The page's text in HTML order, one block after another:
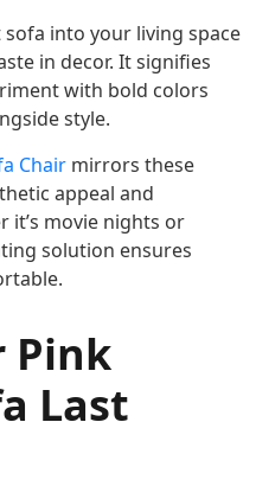
into your living space
in decor. It signifies
with bold colors
style.
Chair mirrors these
appeal and
it’s movie nights or
solution ensures
Pink
Last